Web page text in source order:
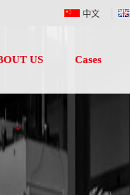
中文
US Cases